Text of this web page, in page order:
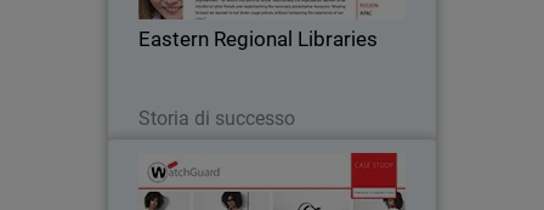
Eastern Regional Libraries
Storia di successo
fourteen branch libraries, two
community reading rooms and…
French Connection